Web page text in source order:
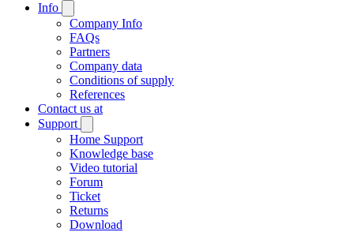
Info
Company Info
FAQs
Partners
Company data
Conditions of supply
References
Contact us at
Support
Home Support
Knowledge base
Video tutorial
Forum
Ticket
Returns
Download